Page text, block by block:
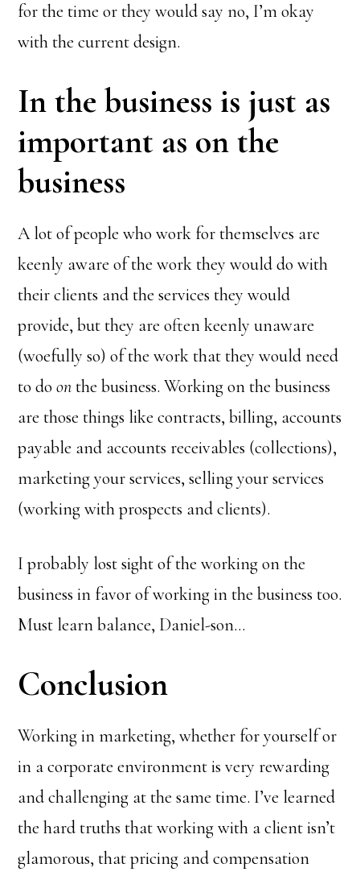
for the time or they would say no, I’m okay
with the current design.
In the business is just as
important as on the
business
A lot of people who work for themselves are
keenly aware of the work they would do with
their clients and the services they would
provide, but they are often keenly unaware
(woefully so) of the work that they would need
to doonthe business. Working on the business
are those things like contracts, billing, accounts
payable and accounts receivables (collections),
marketing your services, selling your services
(working with prospects and clients).
I probably lost sight of the working on the
business in favor of working in the business too.
Must learn balance, Daniel-son…
Conclusion
Working in marketing, whether for yourself or
in a corporate environment is very rewarding
and challenging at the same time. I’ve learned
the hard truths that working with a client isn’t
glamorous, that pricing and compensation